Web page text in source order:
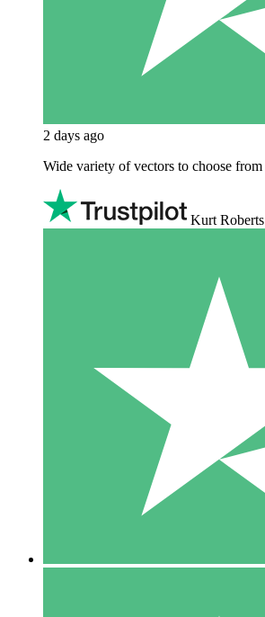
2 days ago
Wide variety of vectors to choose from
Kurt Roberts